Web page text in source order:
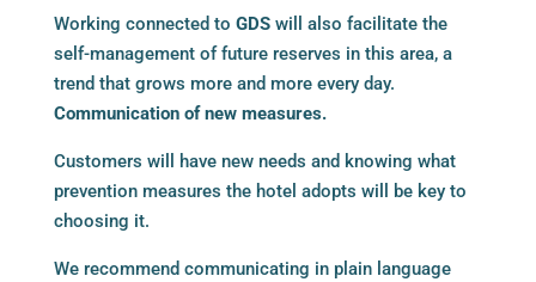
Working connected to GDSwill also facilitate the
self-management of future reserves in this area, a
trend that grows more and more every day.
Communication of new measures.
Customers will have new needs and knowing what
prevention measures the hotel adopts will be key to
choosing it.
We recommend communicating in plain language